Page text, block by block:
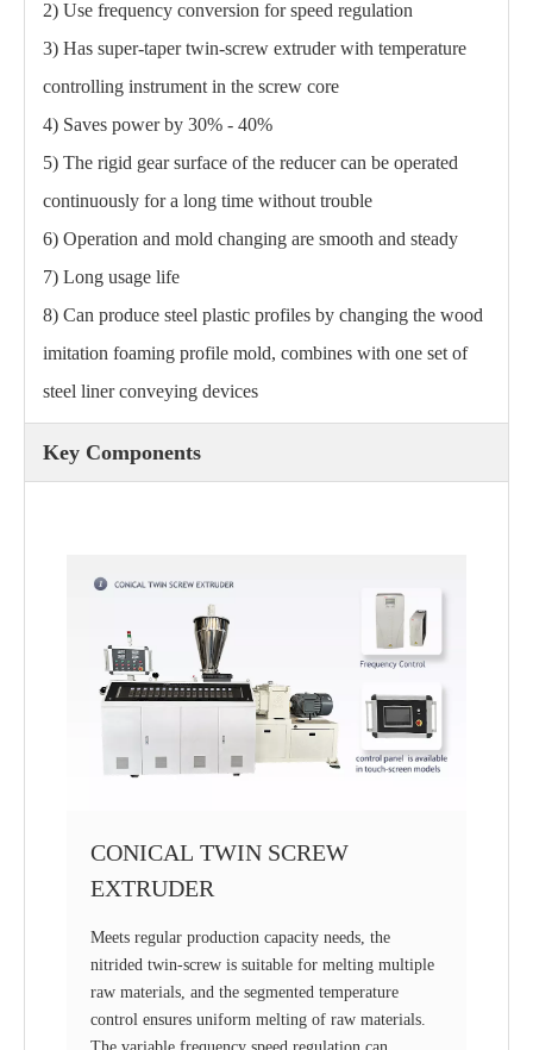
2) Use frequency conversion for speed regulation
3) Has super-taper twin-screw extruder with temperature
controlling instrument in the screw core
4) Saves power by 30% - 40%
5) The rigid gear surface of the reducer can be operated
continuously for a long time without trouble
6) Operation and mold changing are smooth and steady
7) Long usage life
8) Can produce steel plastic profiles by changing the wood
imitation foaming profile mold, combines with one set of
steel liner conveying devices
Key Components
CONICAL TWIN SCREW
EXTRUDER
Meets regular production capacity needs, the
nitrided twin-screw is suitable for melting multiple
raw materials, and the segmented temperature
control ensures uniform melting of raw materials.